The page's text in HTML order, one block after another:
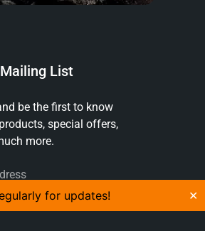
for updates! ✕
List
be the first to know
special offers,
more.